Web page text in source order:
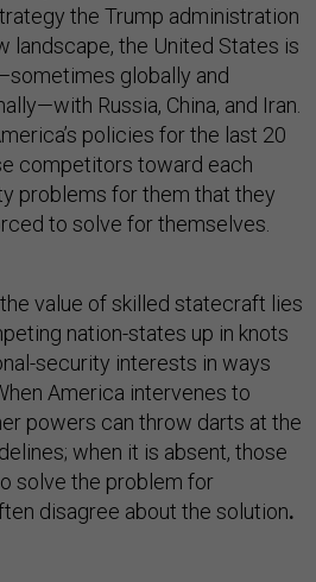
the Trump administration
landscape, the United States is
globally and
Russia, China, and Iran.
policies for the last 20
competitors toward each
problems for them that they
to solve for themselves.
value of skilled statecraft lies
nation-states up in knots
security interests in ways
America intervenes to
powers can throw darts at the
when it is absent, those
solve the problem for
disagree about the solution.